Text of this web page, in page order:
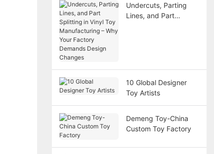
Undercuts, Parting
Lines, and Part
10 Global Designer
Toy Artists
Demeng Toy-China
Custom Toy Factory